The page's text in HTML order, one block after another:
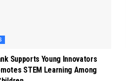
Supports Young Innovators
STEM Learning Among